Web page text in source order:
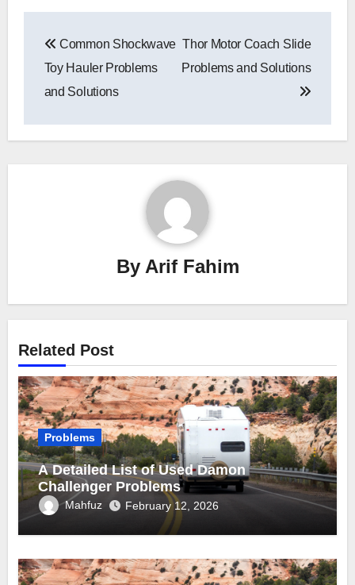
navigation
Common Shockwave
Toy Hauler Problems
and Solutions
Thor Motor Coach Slide
Problems and Solutions
By Arif Fahim
Related Post
Problems
A Detailed List of Used Damon
Challenger Problems
Mahfuz February 12, 2026